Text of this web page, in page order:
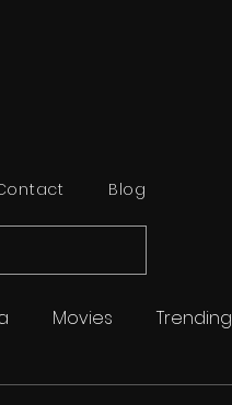
Blog
Movies Trending